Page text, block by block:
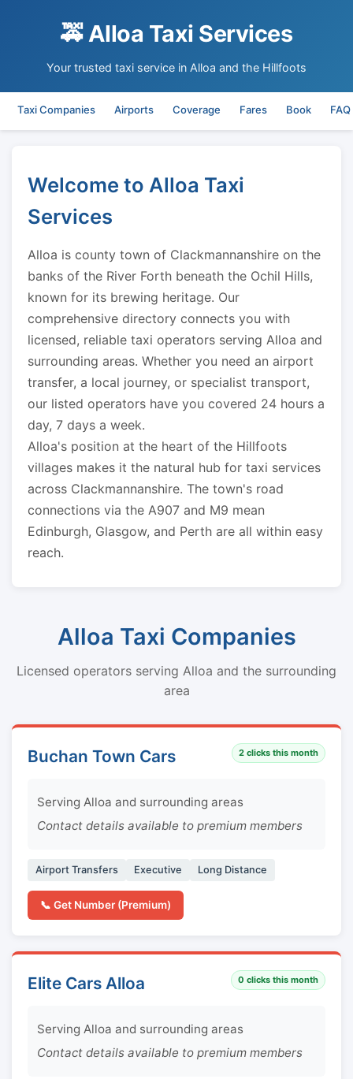
🚕 Alloa Taxi Services
Your trusted taxi service in Alloa and the Hillfoots
Taxi Companies Airports Coverage Fares Book FAQ
Welcome to Alloa Taxi
Services
Alloa is county town of Clackmannanshire on the
banks of the River Forth beneath the Ochil Hills,
known for its brewing heritage. Our
comprehensive directory connects you with
licensed, reliable taxi operators serving Alloa and
surrounding areas. Whether you need an airport
transfer, a local journey, or specialist transport,
our listed operators have you covered 24 hours a
day, 7 days a week.
Alloa's position at the heart of the Hillfoots
villages makes it the natural hub for taxi services
across Clackmannanshire. The town's road
connections via the A907 and M9 mean
Edinburgh, Glasgow, and Perth are all within easy
reach.
Alloa Taxi Companies
Licensed operators serving Alloa and the surrounding
area
Buchan Town Cars 2 clicks this month
Serving Alloa and surrounding areas
Contact details available to premium members
Airport Transfers Executive Long Distance
📞 Get Number (Premium)
Elite Cars Alloa 0 clicks this month
Serving Alloa and surrounding areas
Contact details available to premium members